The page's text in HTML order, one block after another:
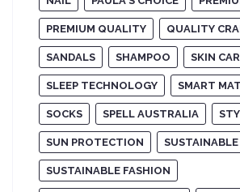
PREMIUM QUALITY QUALITY
SANDALS SHAMPOO SKIN
SLEEP TECHNOLOGY SMART
SOCKS SPELL AUSTRALIA
SUN PROTECTION
SUSTAINABLE FASHION